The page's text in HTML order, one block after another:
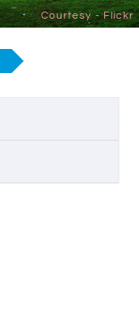
Courtesy - Flickr